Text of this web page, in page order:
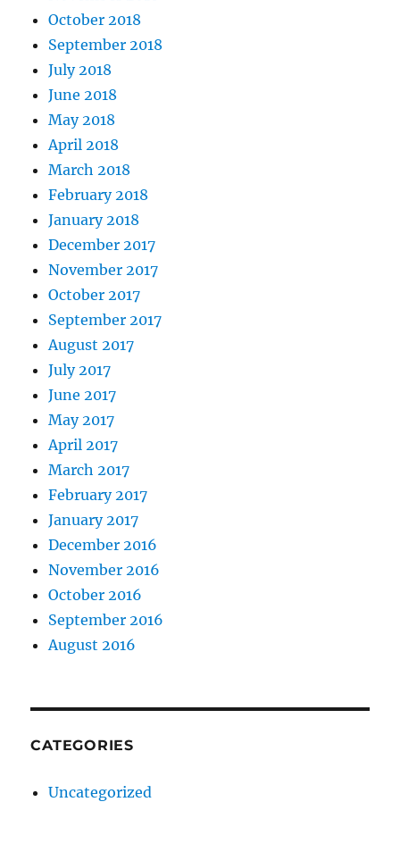
October 2018
September 2018
July 2018
June 2018
May 2018
April 2018
March 2018
February 2018
January 2018
December 2017
November 2017
October 2017
September 2017
August 2017
July 2017
June 2017
May 2017
April 2017
March 2017
February 2017
January 2017
December 2016
November 2016
October 2016
September 2016
August 2016
CATEGORIES
Uncategorized